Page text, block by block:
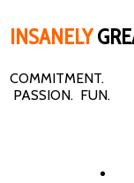
INSANELY
COMMITMENT.
PASSION.